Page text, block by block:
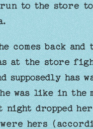
to the store
comes back and
at the store
supposedly has
was like in the
dropped
hers